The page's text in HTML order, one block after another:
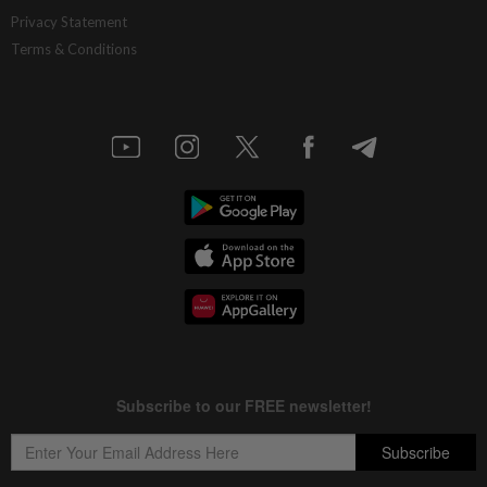
Protecting nature in the age of AI
STAR BIZ7
Inside South Korea’s risky ETF boom
Privacy Statement
Terms & Conditions